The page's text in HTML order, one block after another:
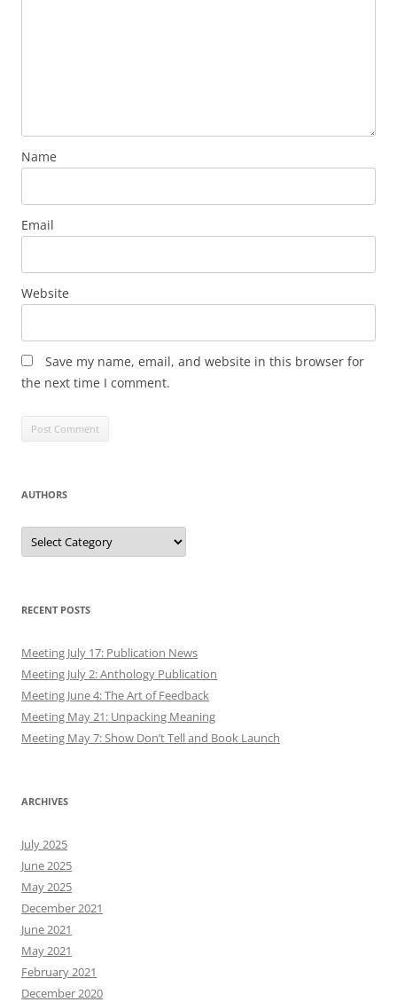
Name
Email
Website
Save my name, email, and website in this browser for
the next time I comment.
AUTHORS
Authors
RECENT POSTS
Meeting July 17: Publication News
Meeting July 2: Anthology Publication
Meeting June 4: The Art of Feedback
Meeting May 21: Unpacking Meaning
Meeting May 7: Show Don’t Tell and Book Launch
ARCHIVES
July 2025
June 2025
May 2025
December 2021
June 2021
May 2021
February 2021
December 2020